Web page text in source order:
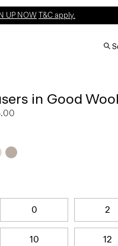
UP NOWT&C apply.
in Good Wool
0 2
10 12